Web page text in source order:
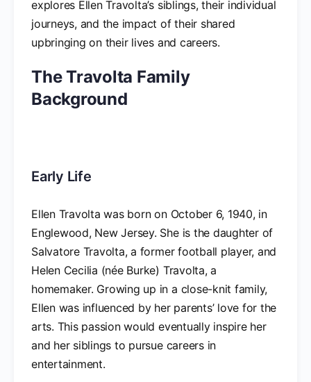
explores Ellen Travolta’s siblings, their individual
journeys, and the impact of their shared
upbringing on their lives and careers.
The Travolta Family
Background
Early Life
Ellen Travolta was born on October 6, 1940, in
Englewood, New Jersey. She is the daughter of
Salvatore Travolta, a former football player, and
Helen Cecilia (née Burke) Travolta, a
homemaker. Growing up in a close-knit family,
Ellen was influenced by her parents’ love for the
arts. This passion would eventually inspire her
and her siblings to pursue careers in
entertainment.